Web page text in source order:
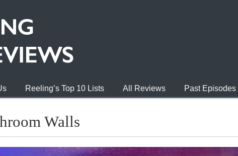
Reeling’s Top 10 Lists All Reviews Past Episodes
Walls